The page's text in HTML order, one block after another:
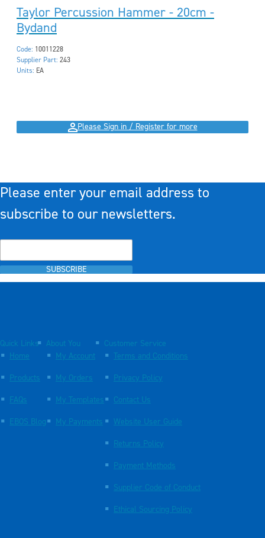
Taylor Percussion Hammer - 20cm -
Bydand
Code: 10011228
Supplier Part: 243
Units: EA
Please Sign in / Register for more
Please enter your email address to
subscribe to our newsletters.
SUBSCRIBE
Quick Links
Home
Products
FAQs
EBOS Blog
About You
My Account
My Orders
My Templates
My Payments
Customer Service
Terms and Conditions
Privacy Policy
Contact Us
Website User Guide
Returns Policy
Payment Methods
Supplier Code of Conduct
Ethical Sourcing Policy